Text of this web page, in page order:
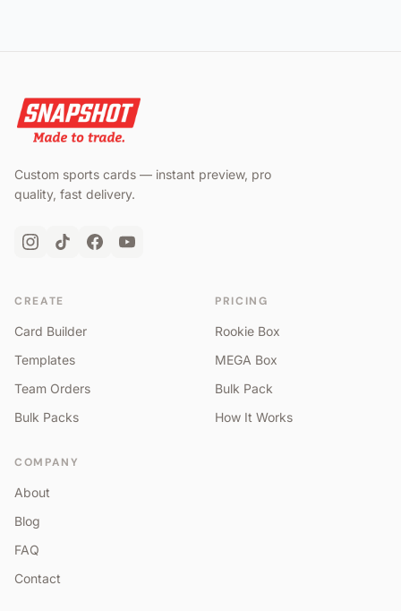
Custom sports cards — instant preview, pro
quality, fast delivery.
CREATE
Card Builder
Templates
Team Orders
Bulk Packs
PRICING
Rookie Box
MEGA Box
Bulk Pack
How It Works
COMPANY
About
Blog
FAQ
Contact